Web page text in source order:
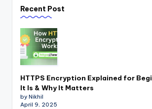
Recent Post
HTTPS Encryption Explained for
It Is & Why It Matters
by Nikhil
April 9, 2025